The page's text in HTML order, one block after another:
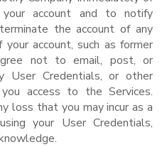
account and to notify
the account of any
account, such as former
not to email, post, or
User Credentials, or other
access to the Services.
loss that you may incur as a
your User Credentials,